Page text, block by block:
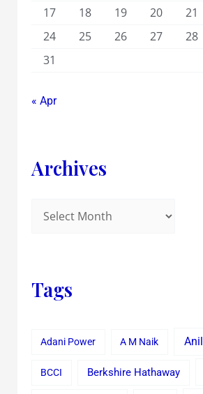
17
18 19 20 21
24
25 26 27 28
31
« Apr
Archives
Tags
Adani Power A M Naik
BCCI Berkshire Hathaway